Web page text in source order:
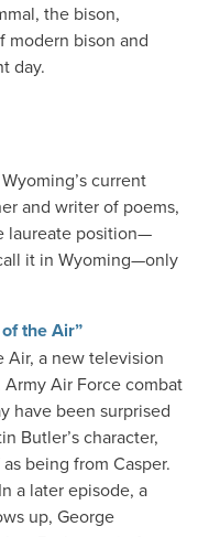
the bison,
modern bison and
day.
current
and writer of poems,
laureate position—
it in Wyoming—only
the Air”
Air, a new television
Air Force combat
have been surprised
Butler’s character,
being from Casper.
a later episode, a
up, George